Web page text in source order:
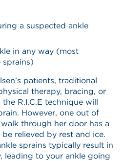
a suspected ankle
in any way (most
sprains)
patients, traditional
therapy, bracing, or
R.I.C.E technique will
However, one out of
through her door has a
be relieved by rest and ice.
sprains typically result in
leading to your ankle going